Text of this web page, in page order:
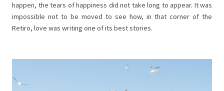
happen, the tears of happiness did not take long to appear. It was
impossible not to be moved to see how, in that corner of the
Retiro, love was writing one of its best stories.